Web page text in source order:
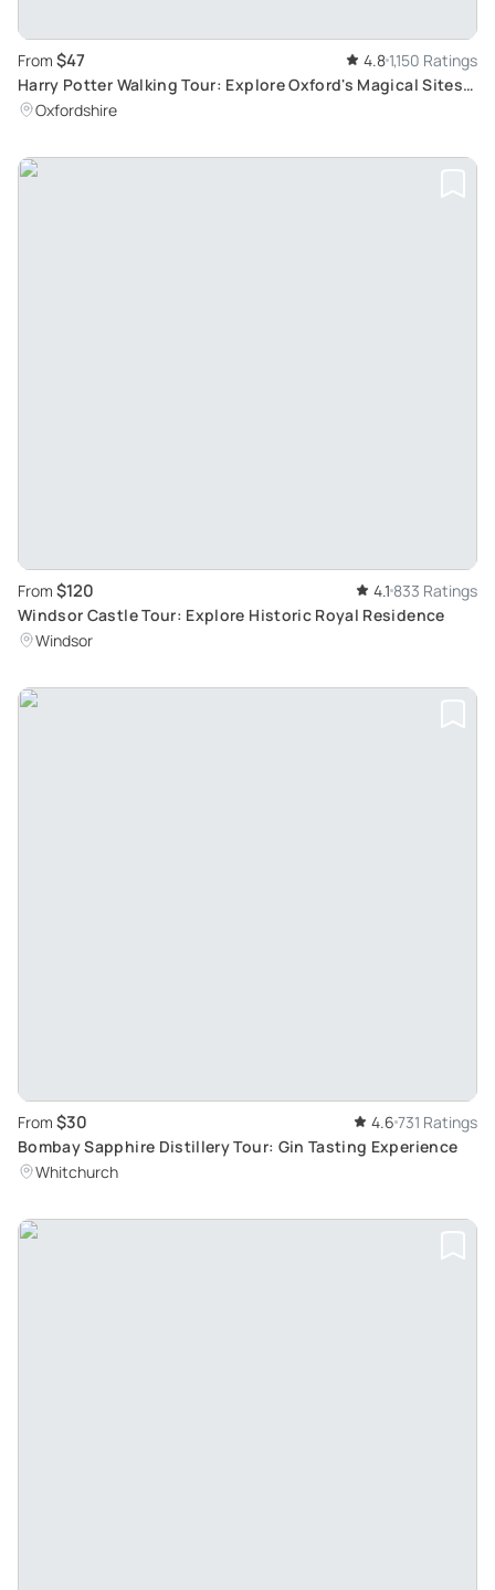
From $47 4.8 1,150 Ratings
Harry Potter Walking Tour: Explore Oxford's Magical Sites
and Famous Books
Oxfordshire
From $120 4.1 833 Ratings
Windsor Castle Tour: Explore Historic Royal Residence
Windsor
From $30 4.6 731 Ratings
Bombay Sapphire Distillery Tour: Gin Tasting Experience
Whitchurch